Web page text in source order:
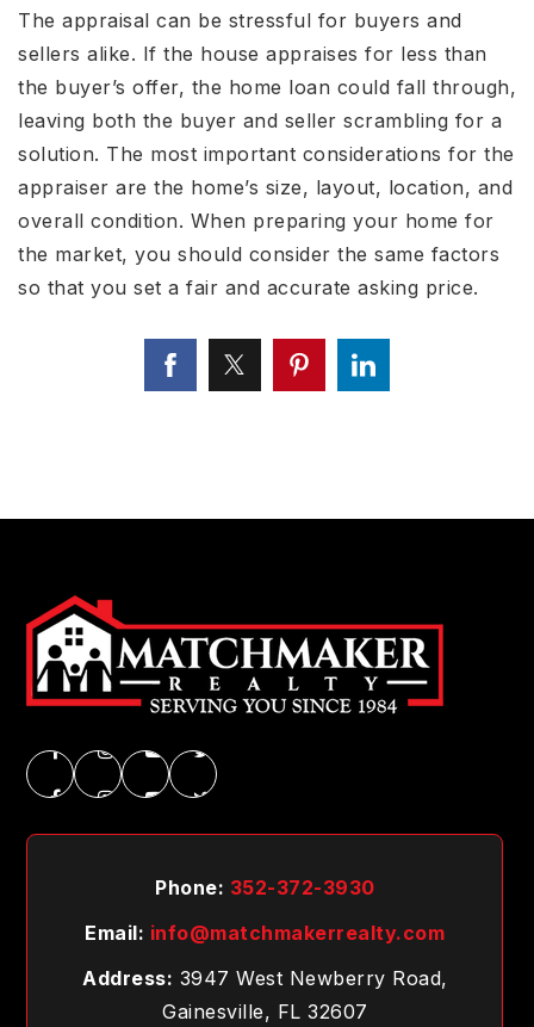
The appraisal can be stressful for buyers and
sellers alike. If the house appraises for less than
the buyer’s offer, the home loan could fall through,
leaving both the buyer and seller scrambling for a
solution. The most important considerations for the
appraiser are the home’s size, layout, location, and
overall condition. When preparing your home for
the market, you should consider the same factors
so that you set a fair and accurate asking price.
Phone: 352-372-3930
Email: info@matchmakerrealty.com
Address: 3947 West Newberry Road,
Gainesville, FL 32607